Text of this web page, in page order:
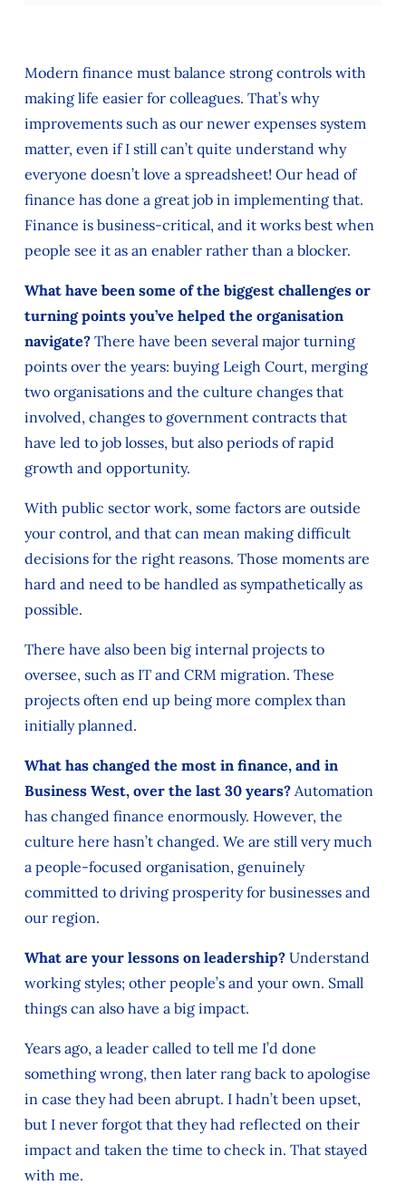
Modern finance must balance strong controls with
making life easier for colleagues. That’s why
improvements such as our newer expenses system
matter, even if I still can’t quite understand why
everyone doesn’t love a spreadsheet! Our head of
finance has done a great job in implementing that.
Finance is business-critical, and it works best when
people see it as an enabler rather than a blocker.
What have been some of the biggest challenges or
turning points you’ve helped the organisation
navigate? There have been several major turning
points over the years: buying Leigh Court, merging
two organisations and the culture changes that
involved, changes to government contracts that
have led to job losses, but also periods of rapid
growth and opportunity.
With public sector work, some factors are outside
your control, and that can mean making difficult
decisions for the right reasons. Those moments are
hard and need to be handled as sympathetically as
possible.
There have also been big internal projects to
oversee, such as IT and CRM migration. These
projects often end up being more complex than
initially planned.
What has changed the most in finance, and in
Business West, over the last 30 years? Automation
has changed finance enormously. However, the
culture here hasn’t changed. We are still very much
a people-focused organisation, genuinely
committed to driving prosperity for businesses and
our region.
What are your lessons on leadership? Understand
working styles; other people’s and your own. Small
things can also have a big impact.
Years ago, a leader called to tell me I’d done
something wrong, then later rang back to apologise
in case they had been abrupt. I hadn’t been upset,
but I never forgot that they had reflected on their
impact and taken the time to check in. That stayed
with me.